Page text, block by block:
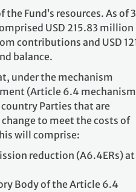
Fund’s resources. As of
USD 215.83 million
contributions and USD
balance.
under the mechanism
(Article 6.4
Parties that are
to meet the costs of
will comprise:
reduction (A6.4ERs) at
Body of the Article 6.4